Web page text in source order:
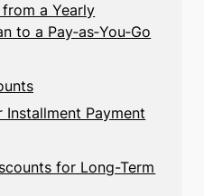
a Yearly
to a Pay‑as‑You‑Go
Installment Payment
for Long-Term